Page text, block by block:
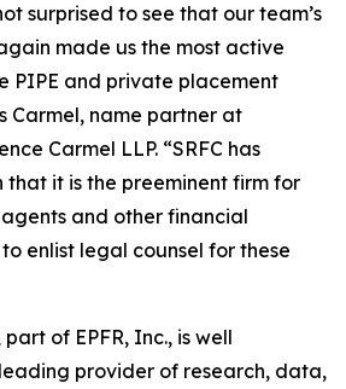
surprised to see that our team’s
made us the most active
PIPE and private placement
Carmel, name partner at
Carmel LLP. “SRFC has
that it is the preeminent firm for
and other financial
enlist legal counsel for these
of EPFR, Inc., is well
provider of research, data,